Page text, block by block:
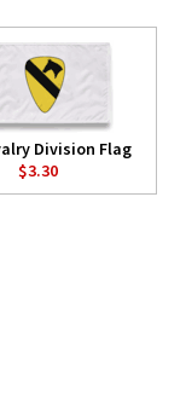
Division Flag
$3.30